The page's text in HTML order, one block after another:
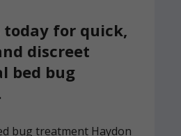
today for quick,
discreet
bed bug